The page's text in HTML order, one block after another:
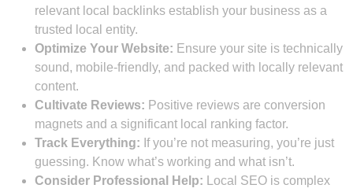
relevant local backlinks establish your business as a
trusted local entity.
Optimize Your Website: Ensure your site is technically
sound, mobile-friendly, and packed with locally relevant
content.
Cultivate Reviews: Positive reviews are conversion
magnets and a significant local ranking factor.
Track Everything: If you’re not measuring, you’re just
guessing. Know what’s working and what isn’t.
Consider Professional Help: Local SEO is complex